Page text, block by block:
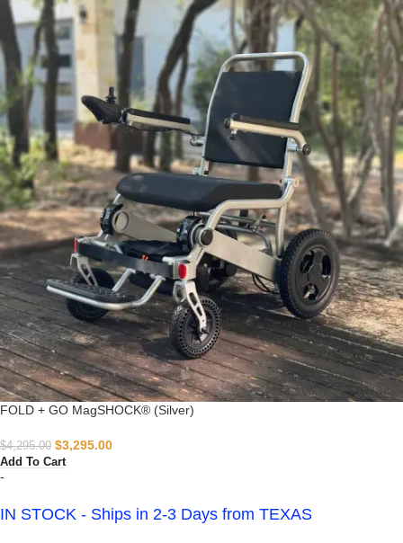
FOLD + GO MagSHOCK® (Silver)
$4,295.00 $3,295.00
Add To Cart
-
IN STOCK - Ships in 2-3 Days from TEXAS